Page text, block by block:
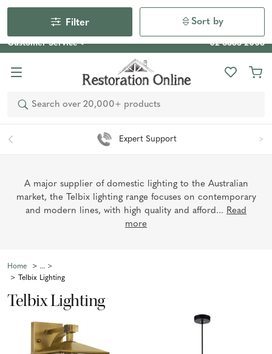
Our Photo Competition 2026 is now live: share your space
& win an $800 voucher!
Enter Now
Customer Service 02 6355 2003
Search
A major supplier of domestic lighting to the Australian
market, the Telbix lighting range focuses on contemporary
and modern lines, with high quality and afford... Read
more
Home
Telbix Lighting
Telbix Lighting
Filter Sort by